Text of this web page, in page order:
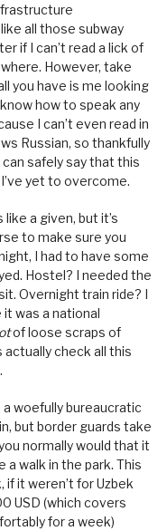
all those subway
if I can’t read a lick of
However, take
you have is me looking
how to speak any
I can’t even read in
Russian, so thankfully
safely say that this
yet to overcome.
like a given, but it’s
to make sure you
I had to have some
Hostel? I needed the
Overnight train ride? I
was a national
of loose scraps of
actually check all this
a woefully bureaucratic
but border guards take
normally would that it
walk in the park. This
if it weren’t for Uzbek
USD (which covers
for a week)